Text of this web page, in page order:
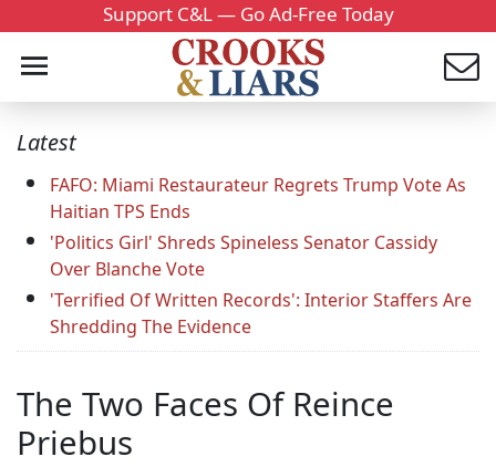
Support C&L — Go Ad-Free Today
Latest
FAFO: Miami Restaurateur Regrets Trump Vote As
Haitian TPS Ends
'Politics Girl' Shreds Spineless Senator Cassidy
Over Blanche Vote
'Terrified Of Written Records': Interior Staffers Are
Shredding The Evidence
The Two Faces Of Reince
Priebus